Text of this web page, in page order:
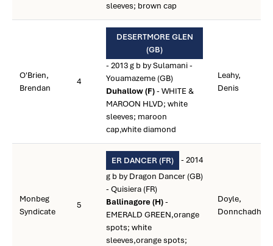
sleeves; brown cap
O'Brien,
Brendan
4
DESERTMORE GLEN
(GB)
- 2013 g b by Sulamani -
Youamazeme (GB)
Duhallow (F)- WHITE &
MAROON HLVD; white
sleeves; maroon
cap,white diamond
Leahy,
Denis
Monbeg
Syndicate
5
ER DANCER (FR)
- 2014
g b by Dragon Dancer (GB)
- Quisiera (FR)
Ballinagore (H)-
EMERALD GREEN,orange
spots; white
sleeves,orange spots;
Doyle,
Donnchadh